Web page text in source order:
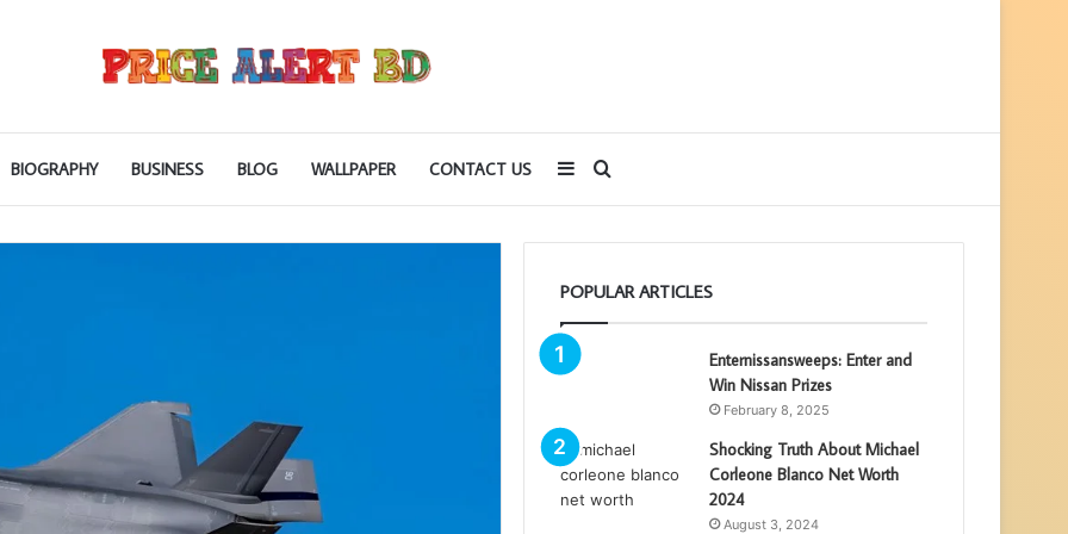
BIOGRAPHY BUSINESS BLOG WALLPAPER CONTACT US Search
for
Sidebar
POPULAR ARTICLES
Enternissansweeps: Enter and
Win Nissan Prizes
February 8, 2025
Shocking Truth About Michael
Corleone Blanco Net Worth
2024
August 3, 2024